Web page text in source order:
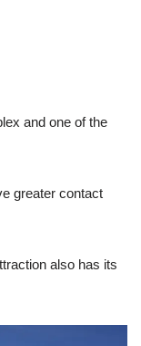
and one of the
greater contact
also has its